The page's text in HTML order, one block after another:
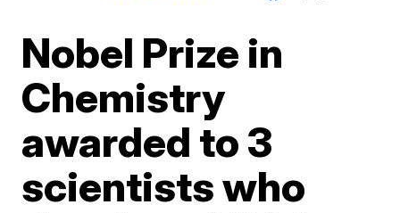
Nobel Prize in
Chemistry
awarded to 3
scientists who